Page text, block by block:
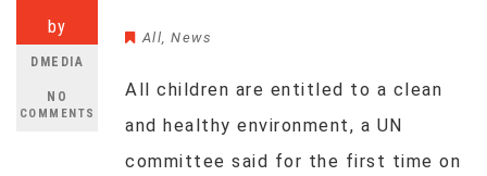
by
DMEDIA
NO
COMMENTS
All, News
All children are entitled to a clean
and healthy environment, a UN
committee said for the first time on